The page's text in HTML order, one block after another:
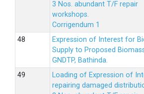
3 Nos. abundant T/F repair
workshops.
Corrigendum 1
Expression of Interest for
Supply to Proposed
GNDTP, Bathinda.
Loading of Expression of
repairing damaged